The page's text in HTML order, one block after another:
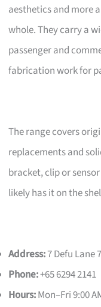
aesthetics and more
whole. They carry a
passenger and
fabrication work for
The range covers
replacements and
bracket, clip or
likely has it on the
Address:7 Defu Lane
Phone:+65 6294 2141
Hours:Mon–Fri 9:00